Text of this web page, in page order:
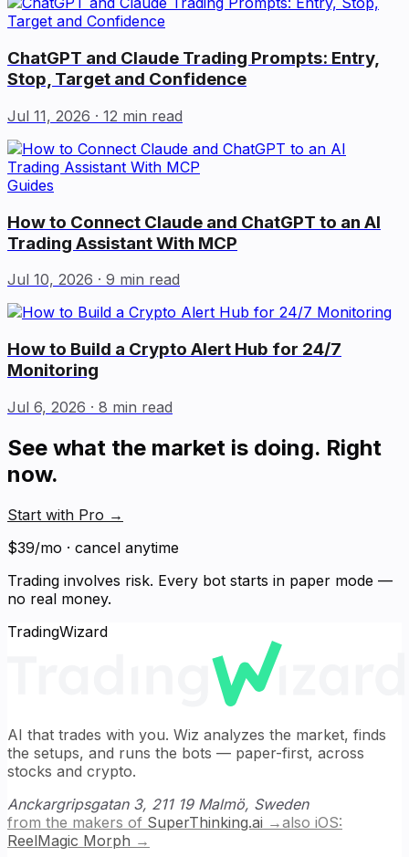
ChatGPT and Claude Trading Prompts: Entry,
Stop, Target and Confidence
Jul 11, 2026 · 12 min read
Guides
How to Connect Claude and ChatGPT to an AI
Trading Assistant With MCP
Jul 10, 2026 · 9 min read
How to Build a Crypto Alert Hub for 24/7
Monitoring
Jul 6, 2026 · 8 min read
See what the market is doing. Right
now.
Start with Pro →
$39/mo · cancel anytime
Trading involves risk. Every bot starts in paper mode —
no real money.
TradingWizard
AI that trades with you. Wiz analyzes the market, finds
the setups, and runs the bots — paper-first, across
stocks and crypto.
Anckargripsgatan 3, 211 19 Malmö, Sweden
from the makers of SuperThinking.ai →also iOS:
ReelMagic Morph →